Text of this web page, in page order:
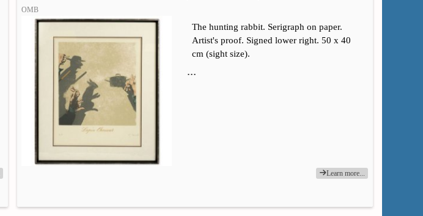
OMB
The hunting rabbit. Serigraph on paper.
Artist's proof. Signed lower right. 50 x 40
cm (sight size).
…
Learn more...